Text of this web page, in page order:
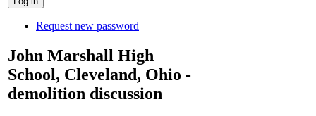
Request new password
John Marshall High
School, Cleveland, Ohio -
demolition discussion